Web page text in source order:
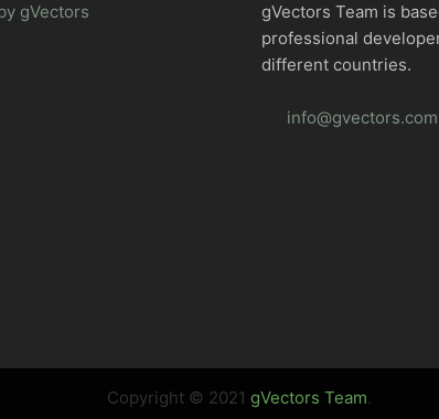
gVectors
gVectors Team is
professional
different countries.
info@gvectors.com
Copyright © 2021 gVectors Team.